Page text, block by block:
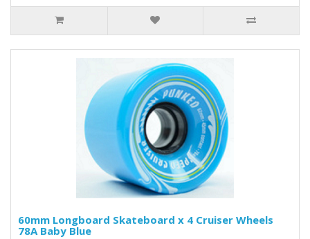
60mm Longboard Skateboard x 4 Cruiser Wheels
78A Baby Blue